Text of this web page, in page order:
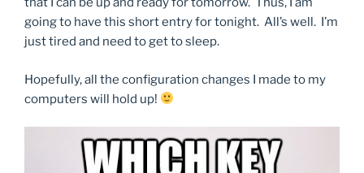
going to have this short entry for tonight. All’s well. I’m
just tired and need to get to sleep.
Hopefully, all the configuration changes I made to my
computers will hold up!